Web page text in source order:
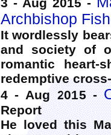
3 - Aug 2015 -
Archbishop
It wordlessly
and society of
romantic heart-
redemptive
4 - Aug 2015 -
Report
He loved this